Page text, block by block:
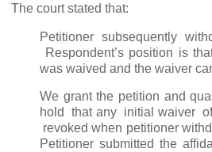
The court stated that:
Petitioner subsequently
Respondent’s position is
was waived and the waiver
We grant the petition and
hold that any initial waiver
revoked when petitioner
Petitioner submitted the